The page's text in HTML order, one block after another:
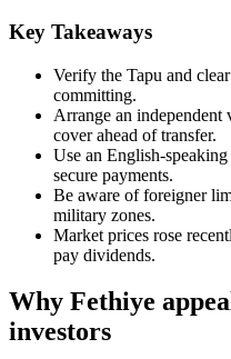
Key Takeaways
Verify the Tapu and
committing.
Arrange an
cover ahead of transfer.
Use an English-
secure payments.
Be aware of foreigner
military zones.
Market prices rose
pay dividends.
Why Fethiye
investors